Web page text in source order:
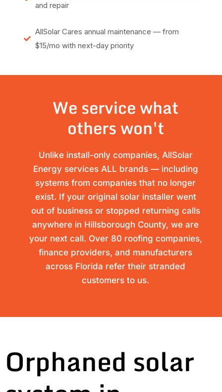
and repair
AllSolar Cares annual maintenance — from
$15/mo with next-day priority
We service what
others won't
Unlike install-only companies, AllSolar
Energy services ALL brands — including
systems from companies that no longer
exist. If your original solar installer went
out of business or stopped returning calls
anywhere in Hillsborough County, we are
your next call. Over 80 roofing companies,
finance providers, and manufacturers
across Florida refer their stranded
customers to us.
Orphaned solar